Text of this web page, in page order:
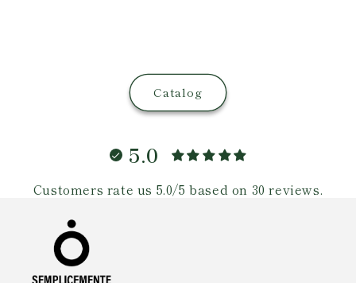
Catalog
5.0
Customers rate us 5.0/5 based on 30 reviews.